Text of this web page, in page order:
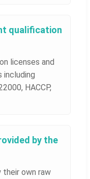
qualification
licenses and
including
HACCP,
by the
their own raw